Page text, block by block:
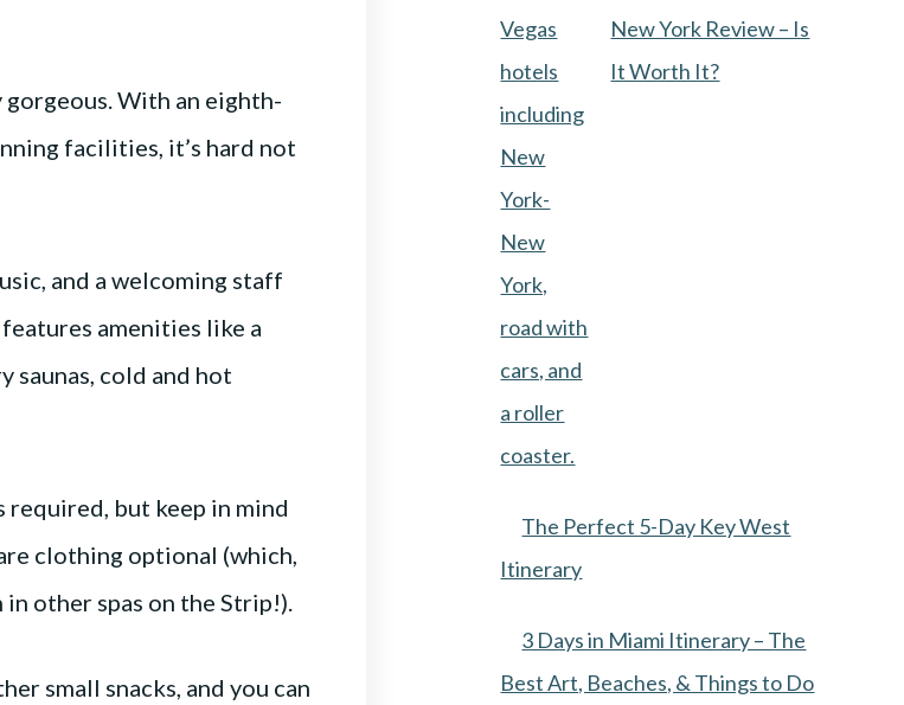
With an eighth-
facilities, it’s hard not
and a welcoming staff
amenities like a
cold and hot
required, but keep in mind
clothing optional (which,
other spas on the Strip!).
small snacks, and you can
New York Review – Is
It Worth It?
The Perfect 5-Day Key West
Itinerary
3 Days in Miami Itinerary – The
Best Art, Beaches, & Things to Do